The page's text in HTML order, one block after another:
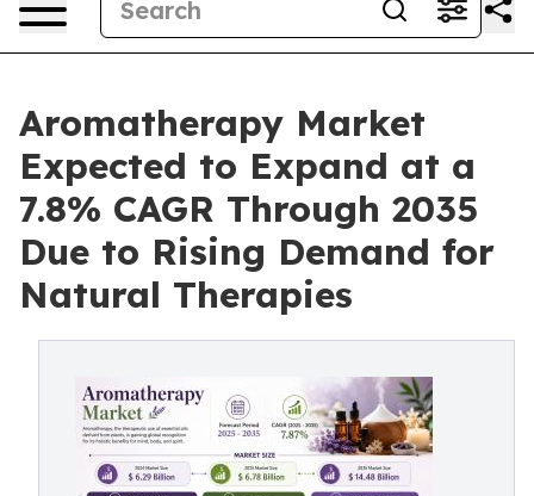
Aromatherapy Market
Expected to Expand at a
7.8% CAGR Through 2035
Due to Rising Demand for
Natural Therapies